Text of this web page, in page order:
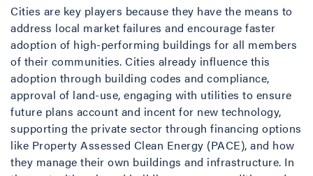
Cities are key players because they have the means to
address local market failures and encourage faster
adoption of high-performing buildings for all members
of their communities. Cities already influence this
adoption through building codes and compliance,
approval of land-use, engaging with utilities to ensure
future plans account and incent for new technology,
supporting the private sector through financing options
like Property Assessed Clean Energy (PACE), and how
they manage their own buildings and infrastructure. In